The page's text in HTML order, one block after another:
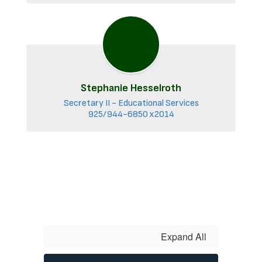
Stephanie Hesselroth
Secretary II - Educational Services
925/944-6850 x2014
Expand All